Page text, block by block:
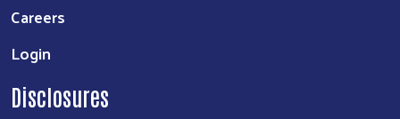
Careers
Login
Disclosures